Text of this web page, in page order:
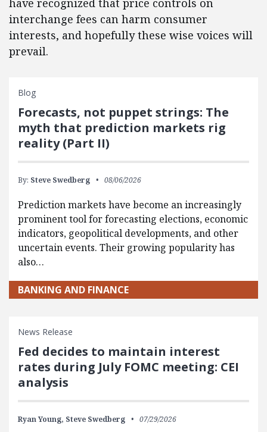
have recognized that price controls on
interchange fees can harm consumer
interests, and hopefully these wise voices will
prevail.
Blog
Forecasts, not puppet strings: The
myth that prediction markets rig
reality (Part II)
By: Steve Swedberg 08/06/2026
Prediction markets have become an increasingly
prominent tool for forecasting elections, economic
indicators, geopolitical developments, and other
uncertain events. Their growing popularity has
also…
BANKING AND FINANCE
News Release
Fed decides to maintain interest
rates during July FOMC meeting: CEI
analysis
Ryan Young, Steve Swedberg 07/29/2026